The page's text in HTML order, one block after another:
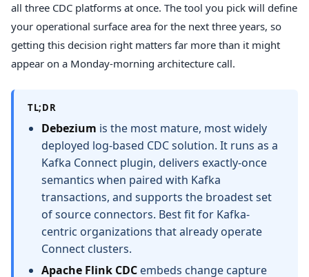
all three CDC platforms at once. The tool you pick will define
your operational surface area for the next three years, so
getting this decision right matters far more than it might
appear on a Monday-morning architecture call.
TL;DR
Debezium is the most mature, most widely
deployed log-based CDC solution. It runs as a
Kafka Connect plugin, delivers exactly-once
semantics when paired with Kafka
transactions, and supports the broadest set
of source connectors. Best fit for Kafka-
centric organizations that already operate
Connect clusters.
Apache Flink CDC embeds change capture